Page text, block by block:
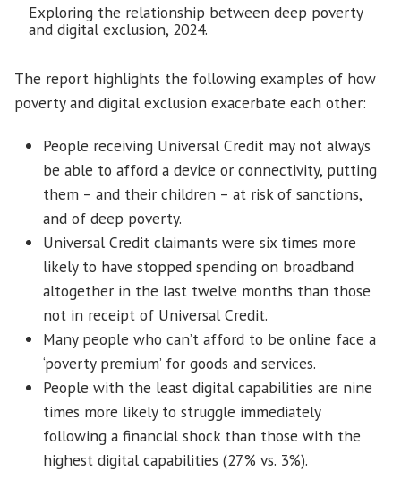
Exploring the relationship between deep poverty
and digital exclusion, 2024.
The report highlights the following examples of how
poverty and digital exclusion exacerbate each other:
People receiving Universal Credit may not always
be able to afford a device or connectivity, putting
them – and their children – at risk of sanctions,
and of deep poverty.
Universal Credit claimants were six times more
likely to have stopped spending on broadband
altogether in the last twelve months than those
not in receipt of Universal Credit.
Many people who can’t afford to be online face a
‘poverty premium’ for goods and services.
People with the least digital capabilities are nine
times more likely to struggle immediately
following a financial shock than those with the
highest digital capabilities (27% vs. 3%).